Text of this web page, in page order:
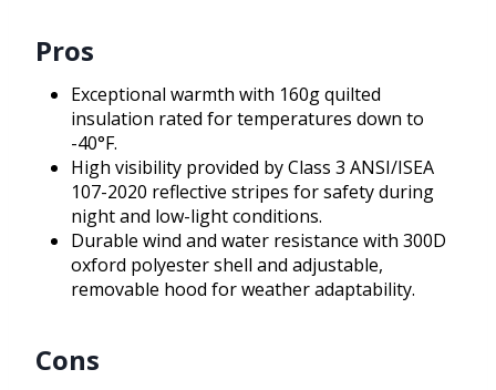
Pros
Exceptional warmth with 160g quilted
insulation rated for temperatures down to
-40°F.
High visibility provided by Class 3 ANSI/ISEA
107-2020 reflective stripes for safety during
night and low-light conditions.
Durable wind and water resistance with 300D
oxford polyester shell and adjustable,
removable hood for weather adaptability.
Cons